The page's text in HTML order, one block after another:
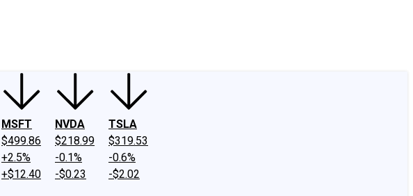
MSFT
$499.86
+2.5%
+$12.40
NVDA
$218.99
-0.1%
-$0.23
TSLA
$319.53
-0.6%
-$2.02